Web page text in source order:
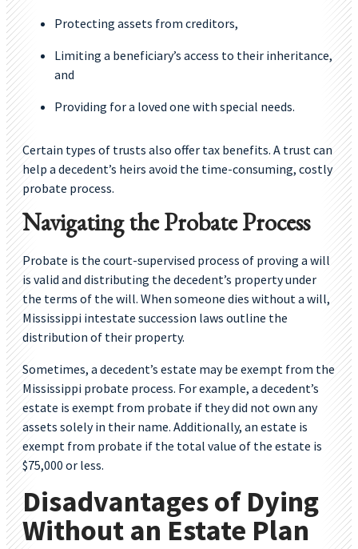
Protecting assets from creditors,
Limiting a beneficiary’s access to their inheritance,
and
Providing for a loved one with special needs.
Certain types of trusts also offer tax benefits. A trust can
help a decedent’s heirs avoid the time-consuming, costly
probate process.
Navigating the Probate Process
Probate is the court-supervised process of proving a will
is valid and distributing the decedent’s property under
the terms of the will. When someone dies without a will,
Mississippi intestate succession laws outline the
distribution of their property.
Sometimes, a decedent’s estate may be exempt from the
Mississippi probate process. For example, a decedent’s
estate is exempt from probate if they did not own any
assets solely in their name. Additionally, an estate is
exempt from probate if the total value of the estate is
$75,000 or less.
Disadvantages of Dying
Without an Estate Plan